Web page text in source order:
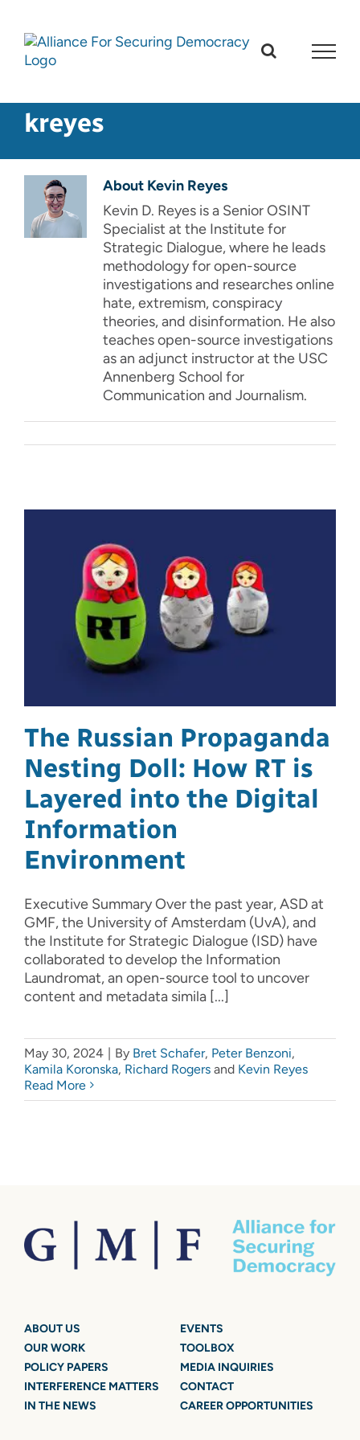
content
kreyes
About Kevin Reyes
Kevin D. Reyes is a Senior OSINT
Specialist at the Institute for
Strategic Dialogue, where he leads
methodology for open-source
investigations and researches online
hate, extremism, conspiracy
theories, and disinformation. He also
teaches open-source investigations
as an adjunct instructor at the USC
Annenberg School for
Communication and Journalism.
The Russian Propaganda
Nesting Doll: How RT is
Layered into the Digital
Information
Environment
Executive Summary Over the past year, ASD at
GMF, the University of Amsterdam (UvA), and
the Institute for Strategic Dialogue (ISD) have
collaborated to develop the Information
Laundromat, an open-source tool to uncover
content and metadata simila [...]
May 30, 2024 | By Bret Schafer, Peter Benzoni,
Kamila Koronska, Richard Rogers and Kevin Reyes
Read More
ABOUT US
OUR WORK
POLICY PAPERS
INTERFERENCE MATTERS
IN THE NEWS
EVENTS
TOOLBOX
MEDIA INQUIRIES
CONTACT
CAREER OPPORTUNITIES